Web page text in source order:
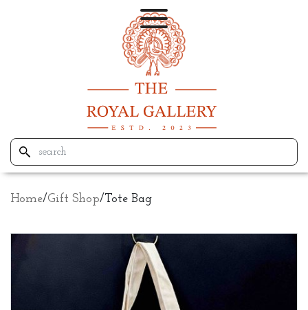
Home/Gift Shop/Tote Bag